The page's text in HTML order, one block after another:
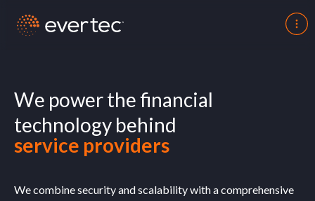
We power the financial
technology behind
merchants
service providers
insurance companies
governments
We combine security and scalability with a comprehensive